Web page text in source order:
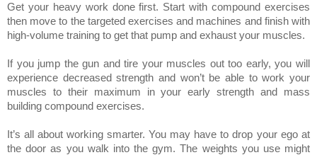
Get your heavy work done first. Start with compound exercises
then move to the targeted exercises and machines and finish with
high-volume training to get that pump and exhaust your muscles.
If you jump the gun and tire your muscles out too early, you will
experience decreased strength and won’t be able to work your
muscles to their maximum in your early strength and mass
building compound exercises.
It’s all about working smarter. You may have to drop your ego at
the door as you walk into the gym. The weights you use might